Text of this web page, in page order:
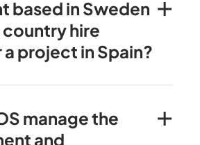
based in Sweden
hire
a project in Spain?
manage the
and